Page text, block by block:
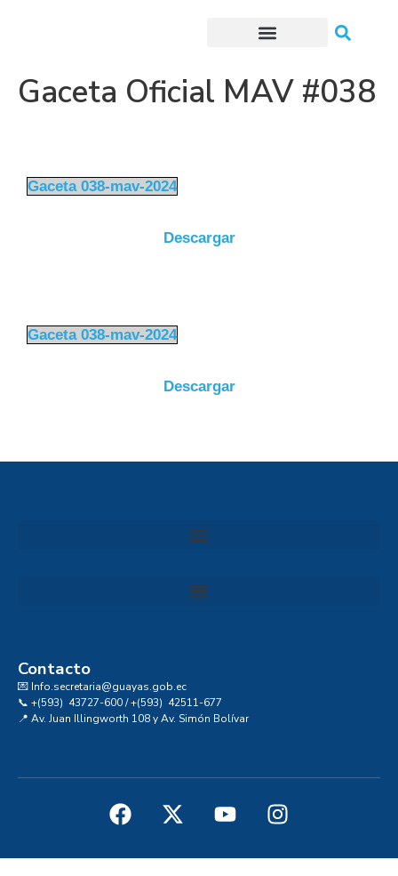
Gaceta Oficial MAV #038
Gaceta 038-mav-2024
Descargar
Gaceta 038-mav-2024
Descargar
Contacto
💌 Info.secretaria@guayas.gob.ec
📞 +(593) 43727-600 / +(593) 42511-677
📍 Av. Juan Illingworth 108 y Av. Simón Bolívar